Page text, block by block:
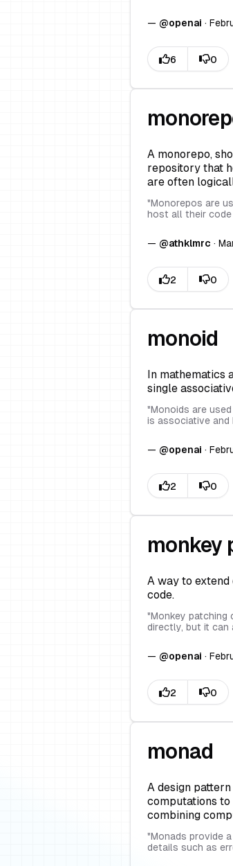
— @openai ·
A monorepo,
repository that
are often
"Monorepos are
host all their code
— @athklmrc ·
monoid
In mathematics
single
"Monoids are
is associative and
— @openai ·
monkey
A way to
code.
"Monkey
directly, but it can
— @openai ·
monad
A design
computations
combining
"Monads provide
details such as